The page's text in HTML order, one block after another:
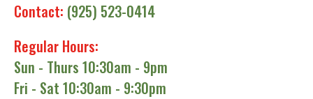
Contact: (925) 523-0414
Regular Hours:
Sun - Thurs 10:30am - 9pm
Fri - Sat 10:30am - 9:30pm